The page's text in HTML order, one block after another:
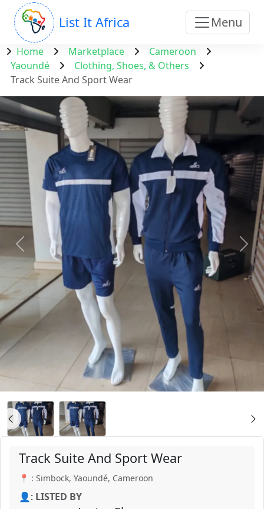
List It Africa Menu
Home Marketplace
Cameroon
Yaoundé
Clothing, Shoes, & Others
Track Suite And Sport Wear
Track Suite And Sport Wear
📍 : Simbock, Yaoundé, Cameroon
👤: LISTED BY